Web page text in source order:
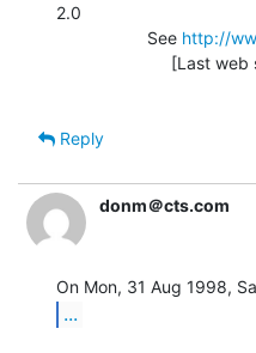
2.0
                   See
http://
Reply
donm＠cts.com
...